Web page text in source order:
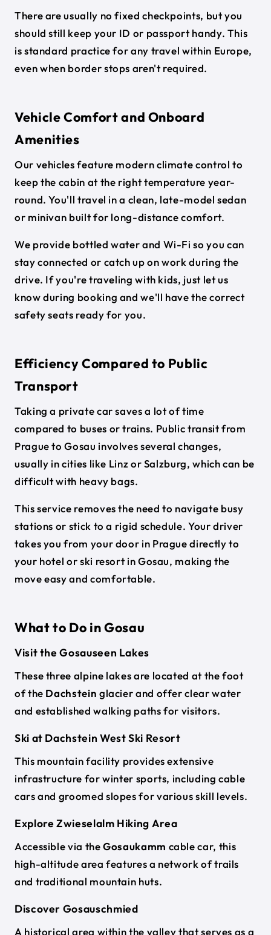
There are usually no fixed checkpoints, but you
should still keep your ID or passport handy. This
is standard practice for any travel within Europe,
even when border stops aren't required.
Vehicle Comfort and Onboard
Amenities
Our vehicles feature modern climate control to
keep the cabin at the right temperature year-
round. You'll travel in a clean, late-model sedan
or minivan built for long-distance comfort.
We provide bottled water and Wi-Fi so you can
stay connected or catch up on work during the
drive. If you're traveling with kids, just let us
know during booking and we'll have the correct
safety seats ready for you.
Efficiency Compared to Public
Transport
Taking a private car saves a lot of time
compared to buses or trains. Public transit from
Prague to Gosau involves several changes,
usually in cities like Linz or Salzburg, which can be
difficult with heavy bags.
This service removes the need to navigate busy
stations or stick to a rigid schedule. Your driver
takes you from your door in Prague directly to
your hotel or ski resort in Gosau, making the
move easy and comfortable.
What to Do in Gosau
Visit the Gosauseen Lakes
These three alpine lakes are located at the foot
of the Dachstein glacier and offer clear water
and established walking paths for visitors.
Ski at Dachstein West Ski Resort
This mountain facility provides extensive
infrastructure for winter sports, including cable
cars and groomed slopes for various skill levels.
Explore Zwieselalm Hiking Area
Accessible via theGosaukamm cable car, this
high-altitude area features a network of trails
and traditional mountain huts.
Discover Gosauschmied
A historical area within the valley that serves as a